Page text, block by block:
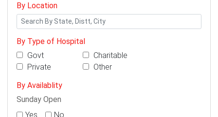
By Location
By Type of Hospital
Govt
Charitable
Private
Other
By Availablity
Sunday Open
Yes
No